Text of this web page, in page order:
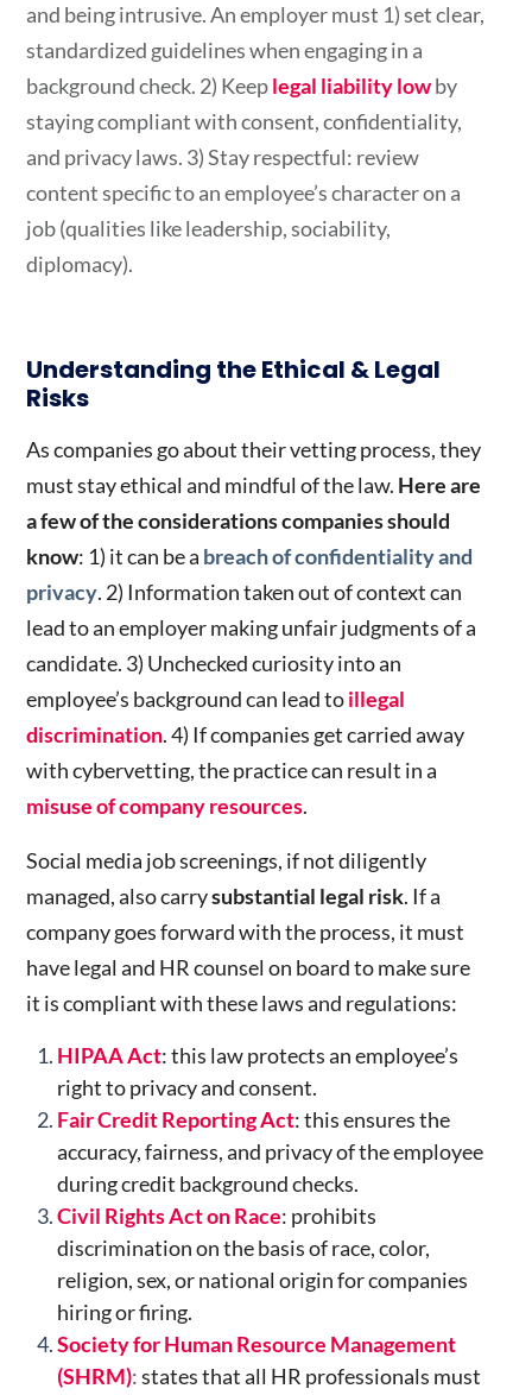
and being intrusive. An employer must 1) set clear,
standardized guidelines when engaging in a
background check. 2) Keeplegal liability lowby
staying compliant with consent, confidentiality,
and privacy laws. 3) Stay respectful: review
content specific to an employee’s character on a
job (qualities like leadership, sociability,
diplomacy).
Understanding the Ethical & Legal
Risks
As companies go about their vetting process, they
must stay ethical and mindful of the law. Here are
a few of the considerations companies should
know: 1) it can be a breach of confidentiality and
privacy. 2) Information taken out of context can
lead to an employer making unfair judgments of a
candidate. 3) Unchecked curiosity into an
employee’s background can lead toillegal
discrimination. 4) If companies get carried away
with cybervetting, the practice can result in a
misuse of company resources.
Social media job screenings, if not diligently
managed, also carrysubstantial legal risk. If a
company goes forward with the process, it must
have legal and HR counsel on board to make sure
it is compliant with these laws and regulations:
HIPAA Act: this law protects an employee’s
right to privacy and consent.
Fair Credit Reporting Act: thisensures the
accuracy, fairness, and privacy of the employee
during credit background checks.
Civil Rights Act on Race: prohibits
discrimination on the basis of race, color,
religion, sex, or national origin for companies
hiring or firing.
Society for Human Resource Management
(SHRM):states that all HR professionals must